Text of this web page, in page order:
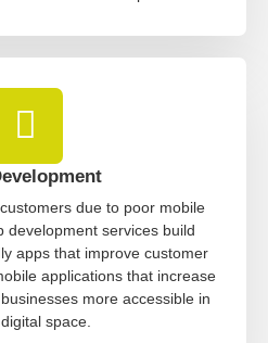
due to poor mobile
development services build
apps that improve customer
applications that increase
more accessible in
space.